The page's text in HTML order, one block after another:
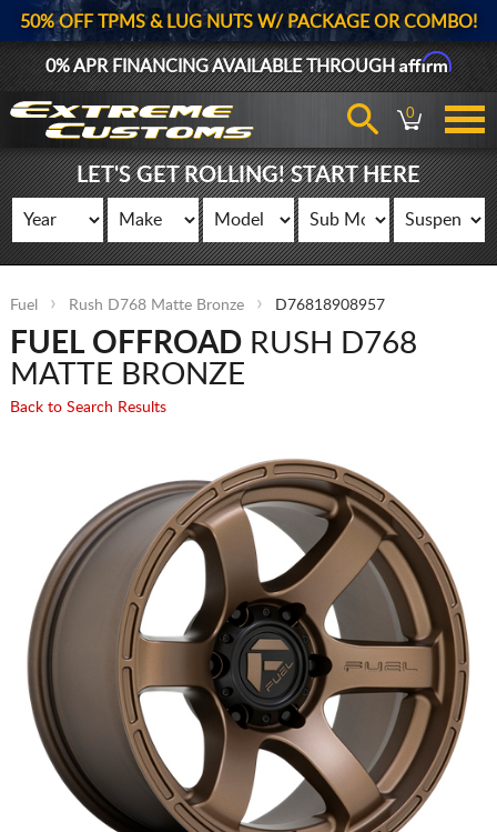
50% OFF TPMS & LUG NUTS W/ PACKAGE OR COMBO!
0% APR FINANCING AVAILABLE THROUGHAffirm
0
LET'S GET ROLLING! START HERE
Fuel Rush D768 Matte Bronze D76818908957
FUEL OFFROADRUSH D768
MATTE BRONZE
Back to Search Results